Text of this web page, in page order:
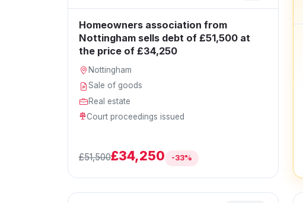
Homeowners association from
Nottingham sells debt of £51,500 at
the price of £34,250
Nottingham
Sale of goods
Real estate
Court proceedings issued
£51,500£34,250 -33%